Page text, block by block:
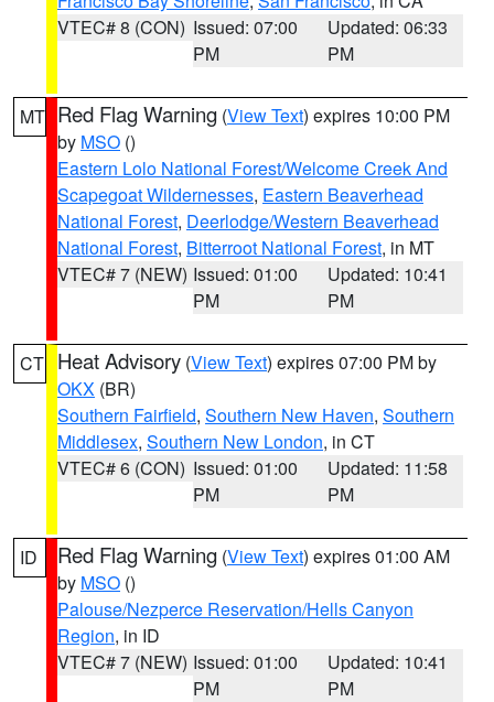
VTEC# 8 (CON) Issued: 07:00
PM
Updated: 06:33
PM
MT Red Flag Warning (View Text) expires 10:00 PM
by MSO ()
Eastern Lolo National Forest/Welcome Creek And
Scapegoat Wildernesses, Eastern Beaverhead
National Forest, Deerlodge/Western Beaverhead
National Forest, Bitterroot National Forest, in MT
VTEC# 7 (NEW) Issued: 01:00
PM
Updated: 10:41
PM
CT Heat Advisory (View Text) expires 07:00 PM by
OKX (BR)
Southern Fairfield, Southern New Haven, Southern
Middlesex, Southern New London, in CT
VTEC# 6 (CON) Issued: 01:00
PM
Updated: 11:58
PM
ID Red Flag Warning (View Text) expires 01:00 AM
by MSO ()
Palouse/Nezperce Reservation/Hells Canyon
Region, in ID
VTEC# 7 (NEW) Issued: 01:00
PM
Updated: 10:41
PM